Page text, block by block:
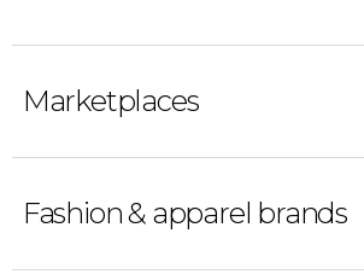
Marketplaces
Fashion & apparel brands